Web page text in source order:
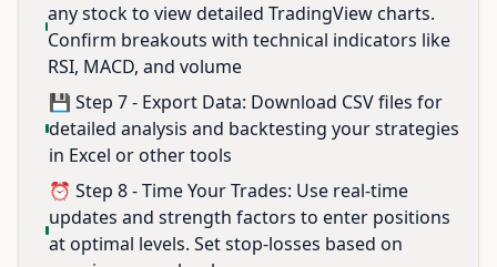
any stock to view detailed TradingView charts.
Confirm breakouts with technical indicators like
RSI, MACD, and volume
💾 Step 7 - Export Data: Download CSV files for
detailed analysis and backtesting your strategies
in Excel or other tools
⏰ Step 8 - Time Your Trades: Use real-time
updates and strength factors to enter positions
at optimal levels. Set stop-losses based on